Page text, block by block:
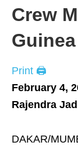
Crew
Print 🖨
February 4,
Rajendra
DAKAR/